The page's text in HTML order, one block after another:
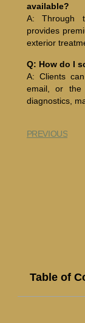
available?
A: Through
provides
exterior
Q: How do I
A: Clients
email, or the
diagnostics,
PREVIOUS
Table of